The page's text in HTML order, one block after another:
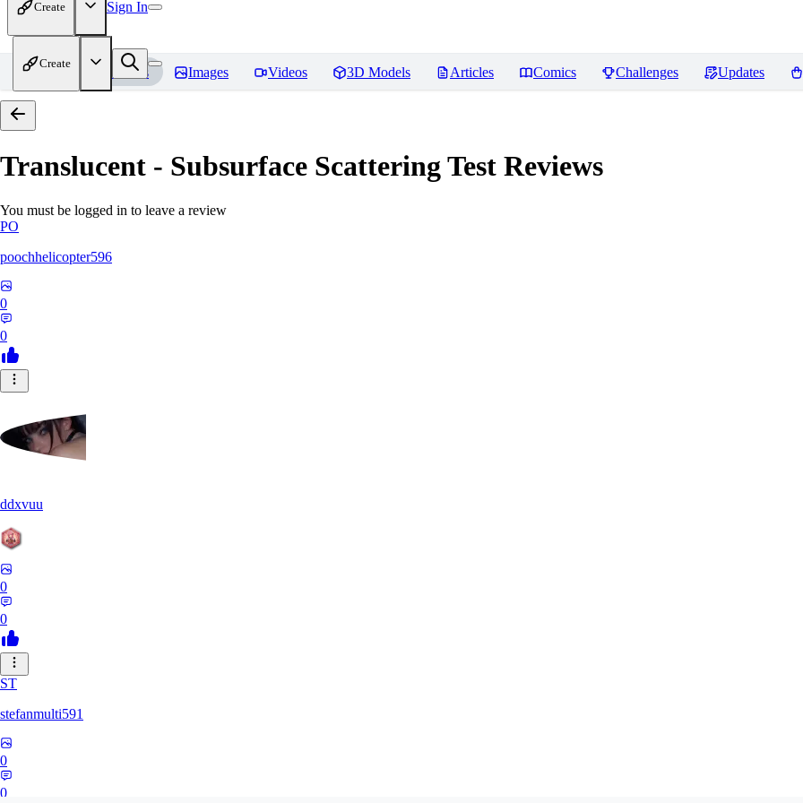
Create Sign In
Create
Home Models Images Videos 3D Models Articles Comics Challenges Updates
Translucent - Subsurface Scattering Test Reviews
You must be logged in to leave a review
PO
poochhelicopter596
0
0
ddxvuu
0
0
ST
stefanmulti591
0
0